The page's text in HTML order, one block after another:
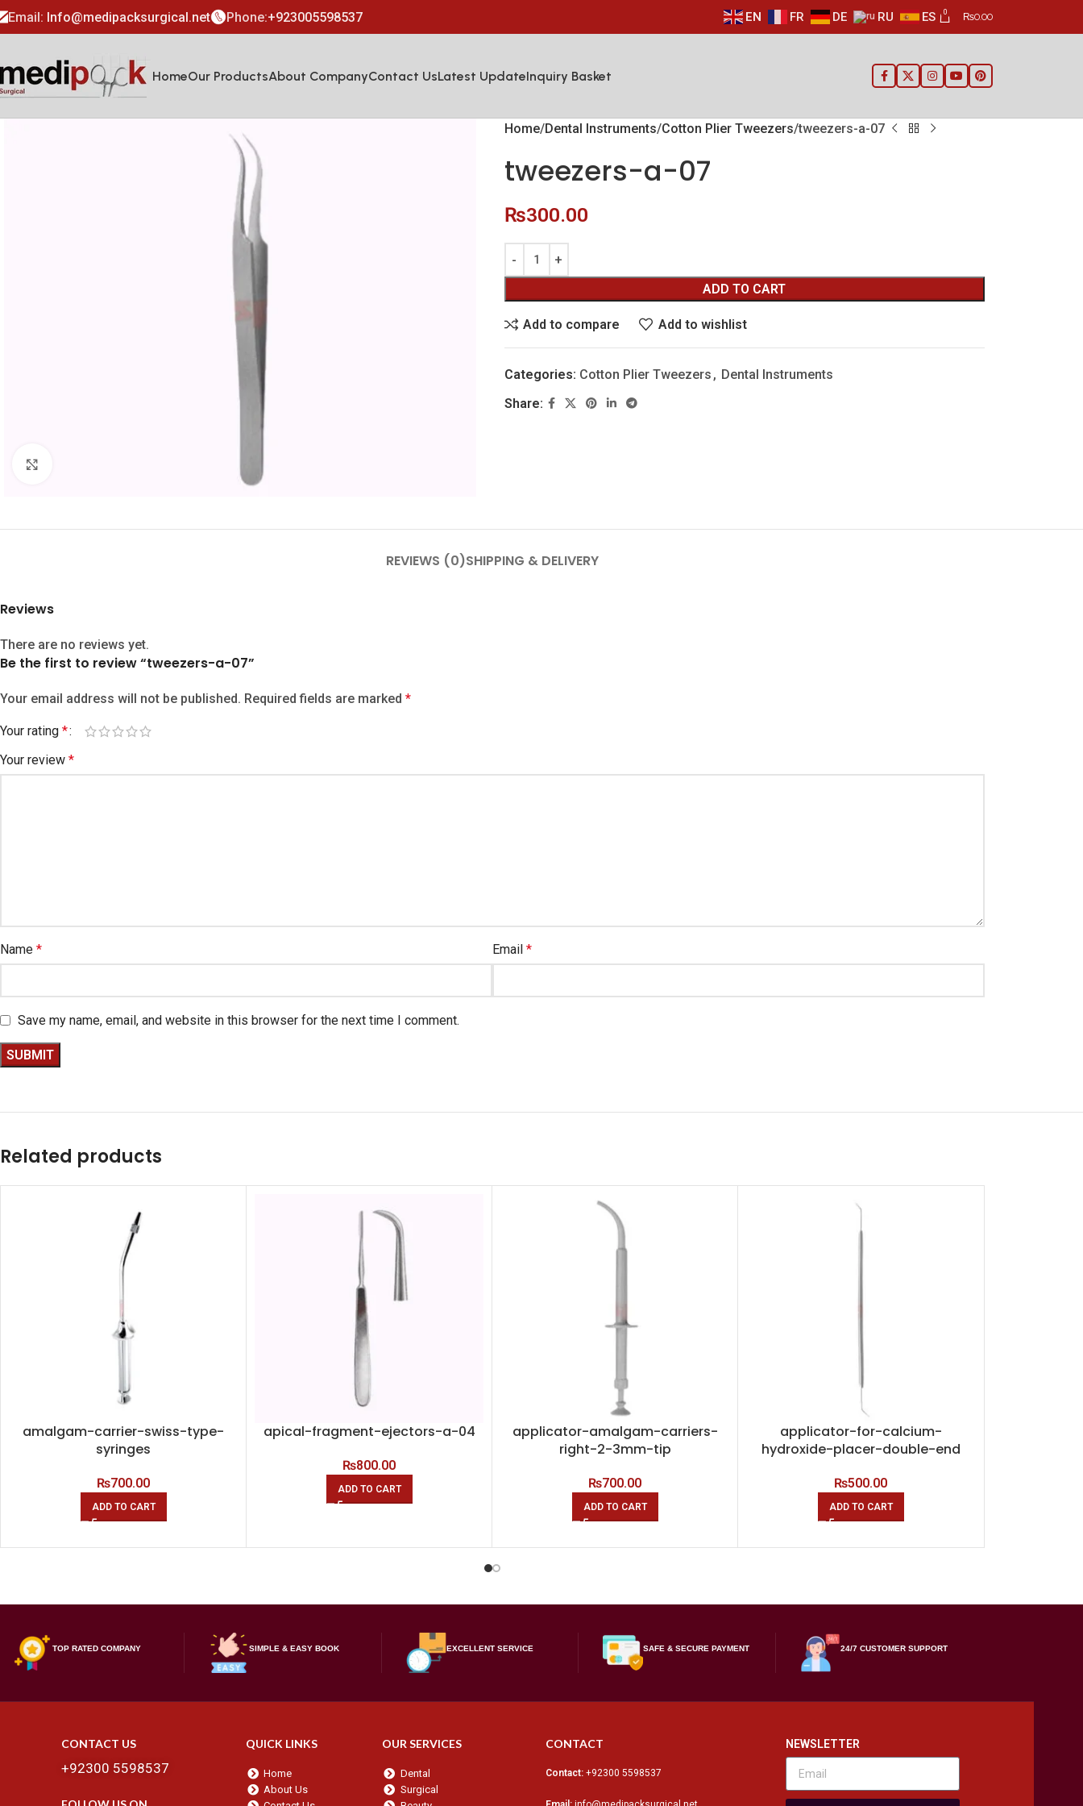
Email: Info@medipacksurgical.net Phone:+923005598537 EN FR DE RU ES 0 ₨0.00
HomeOur ProductsAbout CompanyContact UsLatest UpdateInquiry Basket
Home Dental Instruments Cotton Plier Tweezers tweezers-a-07
tweezers-a-07
₨300.00
ADD TO CART
Add to compare Add to wishlist
Categories: Cotton Plier Tweezers , Dental Instruments
Share:
REVIEWS (0)SHIPPING & DELIVERY
Reviews
There are no reviews yet.
Be the first to review “tweezers-a-07”
Your email address will not be published. Required fields are marked *
Your rating *
Your review *
Name * Email *
Save my name, email, and website in this browser for the next time I comment.
Related products
amalgam-carrier-swiss-type-
syringes
₨700.00
ADD TO CART
apical-fragment-ejectors-a-04
₨800.00
ADD TO CART
applicator-amalgam-carriers-
right-2-3mm-tip
₨700.00
ADD TO CART
applicator-for-calcium-
hydroxide-placer-double-end
₨500.00
ADD TO CART
TOP RATED COMPANY SIMPLE & EASY BOOK EXCELLENT SERVICE SAFE & SECURE PAYMENT 24/7 CUSTOMER SUPPORT
CONTACT US
+92300 5598537
QUICK LINKS
Home
About Us
OUR SERVICES
Dental
Surgical
CONTACT
Contact: +92300 5598537
NEWSLETTER